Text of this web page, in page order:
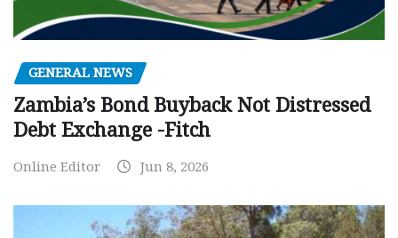
GENERAL NEWS
Zambia’s Bond Buyback Not Distressed
Debt Exchange -Fitch
Online Editor Jun 8, 2026